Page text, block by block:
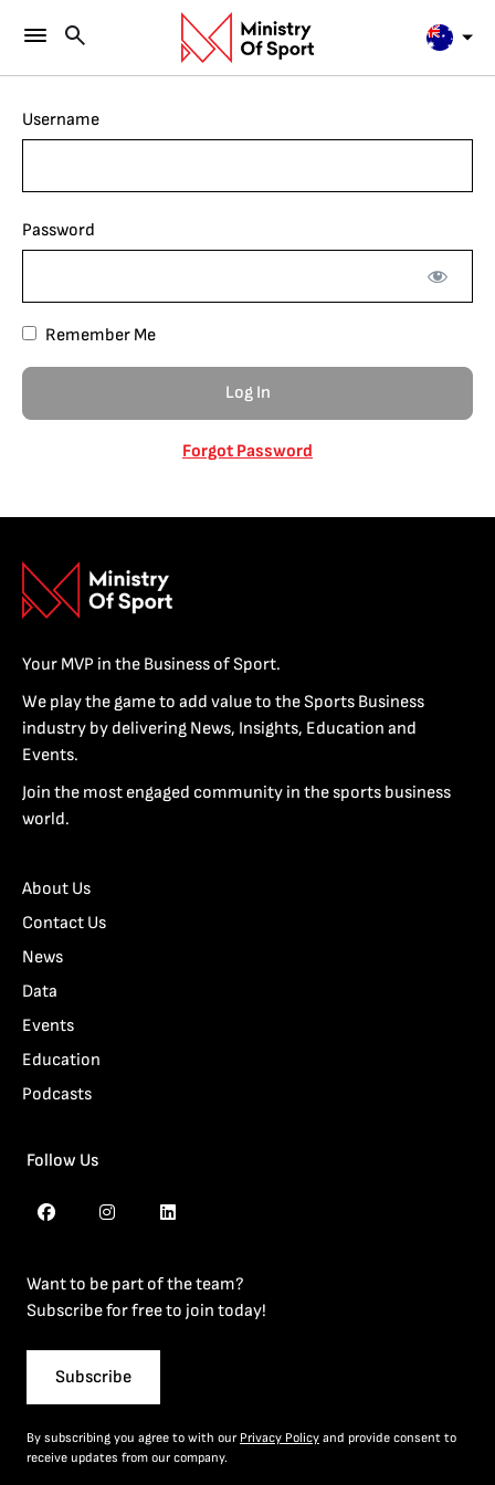
Username
Password
Remember Me
Forgot Password
Your MVP in the Business of Sport.
We play the game to add value to the Sports Business
industry by delivering News, Insights, Education and
Events.
Join the most engaged community in the sports business
world.
About Us
Contact Us
News
Data
Events
Education
Podcasts
Follow Us
Want to be part of the team?
Subscribe for free to join today!
Subscribe
By subscribing you agree to with our Privacy Policy and provide consent to
receive updates from our company.